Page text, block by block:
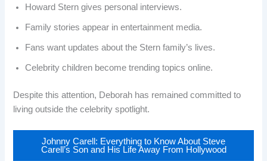
Howard Stern gives personal interviews.
Family stories appear in entertainment media.
Fans want updates about the Stern family’s lives.
Celebrity children become trending topics online.
Despite this attention, Deborah has remained committed to
living outside the celebrity spotlight.
Johnny Carell: Everything to Know About Steve
Carell’s Son and His Life Away From Hollywood